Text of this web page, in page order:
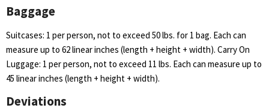
Baggage
Suitcases: 1 per person, not to exceed 50 lbs. for 1 bag. Each can
measure up to 62 linear inches (length + height + width). Carry On
Luggage: 1 per person, not to exceed 11 lbs. Each can measure up to
45 linear inches (length + height + width).
Deviations